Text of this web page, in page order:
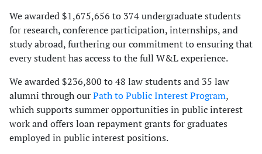
We awarded $1,675,656 to 374 undergraduate students
for research, conference participation, internships, and
study abroad, furthering our commitment to ensuring that
every student has access to the full W&L experience.
We awarded $236,800 to 48 law students and 35 law
alumni through ourPath to Public Interest Program,
which supports summer opportunities in public interest
work and offers loan repayment grants for graduates
employed in public interest positions.